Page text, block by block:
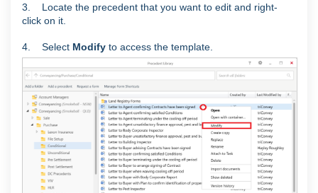
3. Locate the precedent that you want to edit and right-
click on it.
4. Select Modify to access the template.